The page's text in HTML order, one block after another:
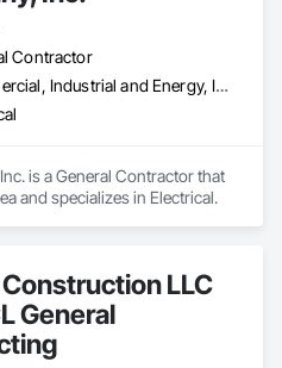
Contractor
Commercial, Industrial and Energy, Infrastructure
is a General Contractor that
and specializes in Electrical.
LLC
General